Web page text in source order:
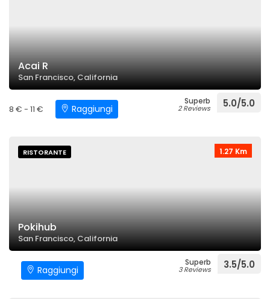
Acai R
San Francisco, California
8 € - 11 € Raggiungi
Superb
2 Reviews 5.0/5.0
1.27 Km
RISTORANTE
Pokihub
San Francisco, California
Raggiungi
Superb
3 Reviews 3.5/5.0